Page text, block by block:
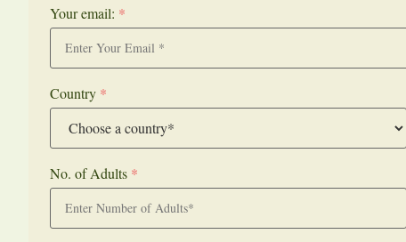
Your email: *
Country *
No. of Adults *